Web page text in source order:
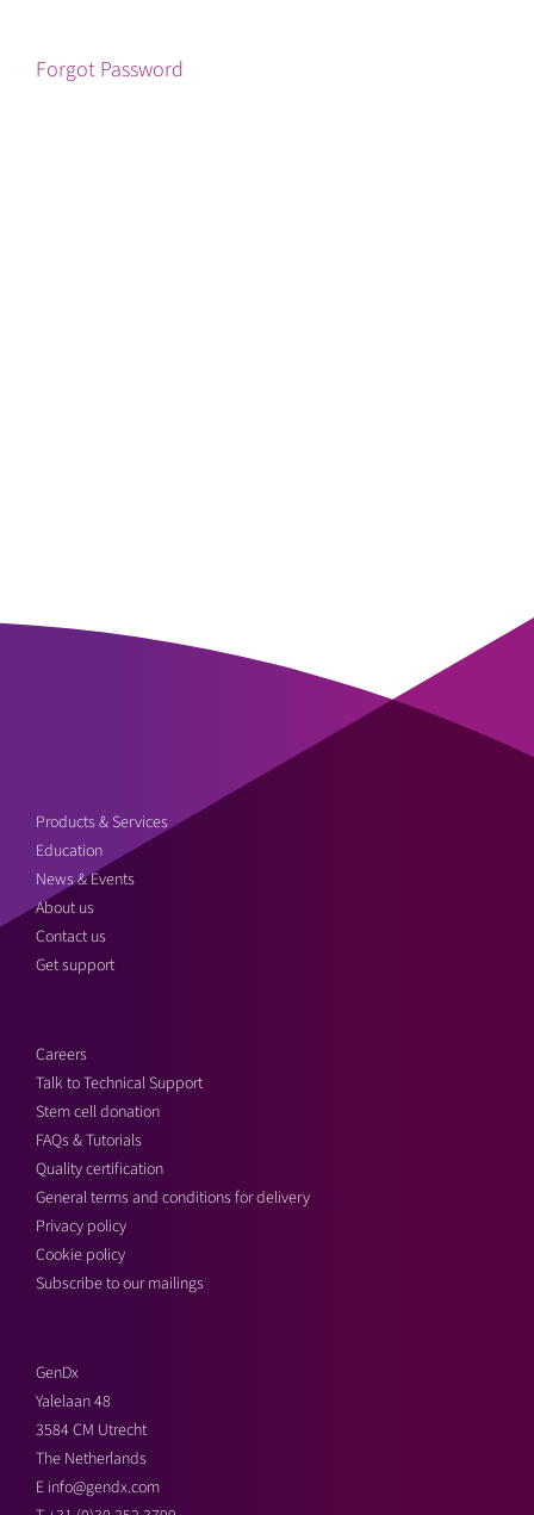
Forgot Password
Products & Services
Education
News & Events
About us
Contact us
Get support
Careers
Talk to Technical Support
Stem cell donation
FAQs & Tutorials
Quality certification
General terms and conditions for delivery
Privacy policy
Cookie policy
Subscribe to our mailings
GenDx
Yalelaan 48
3584 CM Utrecht
The Netherlands
E info@gendx.com